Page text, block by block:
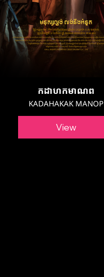
កដាហកមាណព
KADAHAKAK MANOP
View